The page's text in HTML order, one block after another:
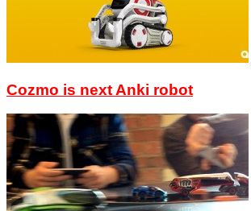
Cozmo is next Anki robot